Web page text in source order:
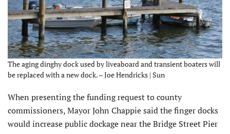
The aging dinghy dock used by liveaboard and transient boaters will
be replaced with a new dock. – Joe Hendricks | Sun
When presenting the funding request to county
commissioners, Mayor John Chappie said the finger docks
would increase public dockage near the Bridge Street Pier